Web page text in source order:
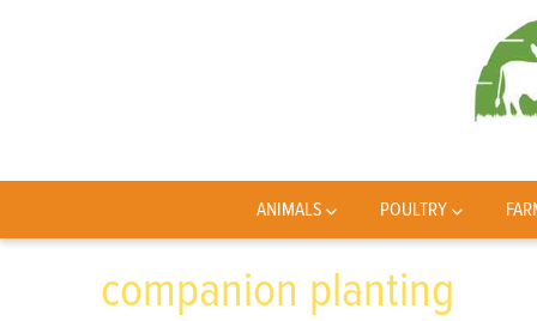
ANIMALS POULTRY
companion planting